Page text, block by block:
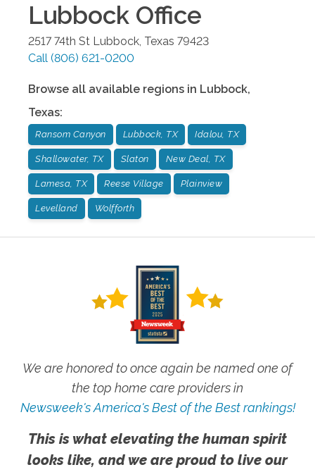
Lubbock Office
2517 74th St Lubbock, Texas 79423
Call (806) 621-0200
Browse all available regions in Lubbock,
Texas:
Ransom Canyon Lubbock, TX Idalou, TX
Shallowater, TX Slaton New Deal, TX
Lamesa, TX Reese Village Plainview
Levelland Wolfforth
We are honored to once again be named one of
the top home care providers in
Newsweek's America's Best of the Best rankings!
This is what elevating the human spirit
looks like, and we are proud to live our